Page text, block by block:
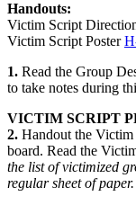
Handouts:
Victim Script
Victim Script Poster
1. Read the Group
to take notes during
VICTIM SCRIPT
2. Handout the Victim
board. Read the
the list of victimized
regular sheet of